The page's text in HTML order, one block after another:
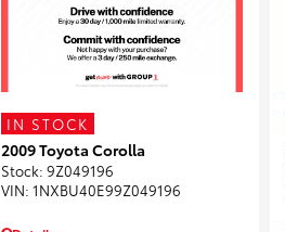
IN STOCK
2009 Toyota Corolla
Stock: 9Z049196
VIN: 1NXBU40E99Z049196